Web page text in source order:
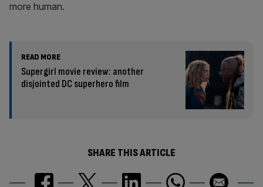
more human.
READ MORE
Supergirl movie review: another
disjointed DC superhero film
SHARE THIS ARTICLE